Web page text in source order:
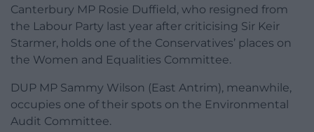
Canterbury MP Rosie Duffield, who resigned from
the Labour Party last year after criticising Sir Keir
Starmer, holds one of the Conservatives’ places on
the Women and Equalities Committee.
DUP MP Sammy Wilson (East Antrim), meanwhile,
occupies one of their spots on the Environmental
Audit Committee.